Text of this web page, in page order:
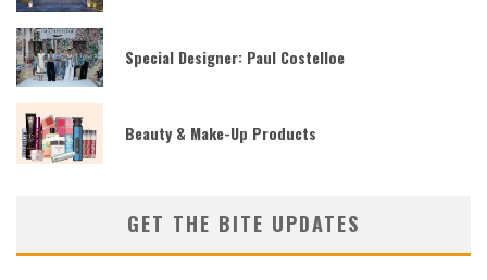
Special Designer: Paul Costelloe
Beauty & Make-Up Products
GET THE BITE UPDATES